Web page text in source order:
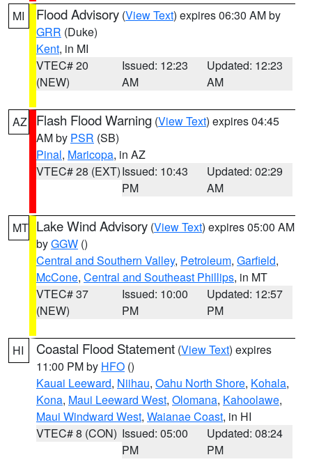
MI Flood Advisory (View Text) expires 06:30 AM by
GRR (Duke)
Kent, in MI
VTEC# 20
(NEW)
Issued: 12:23
AM
Updated: 12:23
AM
AZ Flash Flood Warning (View Text) expires 04:45
AM by PSR (SB)
Pinal, Maricopa, in AZ
VTEC# 28 (EXT)Issued: 10:43
PM
Updated: 02:29
AM
MT Lake Wind Advisory (View Text) expires 05:00 AM
byGGW ()
Central and Southern Valley, Petroleum, Garfield,
McCone, Central and Southeast Phillips, in MT
VTEC# 37
(NEW)
Issued: 10:00
PM
Updated: 12:57
PM
HI Coastal Flood Statement (View Text) expires
11:00 PM by HFO ()
Kauai Leeward, Niihau, Oahu North Shore, Kohala,
Kona, Maui Leeward West, Olomana, Kahoolawe,
Maui Windward West, Waianae Coast, in HI
VTEC# 8 (CON) Issued: 05:00
PM
Updated: 08:24
PM